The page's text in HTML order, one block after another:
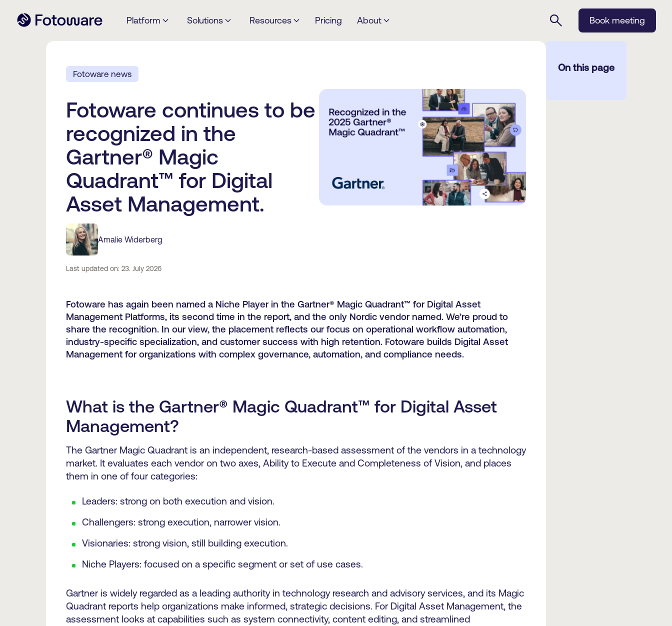
Platform Solutions Resources Pricing About Book meeting
Fotoware news
Fotoware continues to be
recognized in the
Gartner® Magic
Quadrant™ for Digital
Asset Management.
Amalie Widerberg
Last updated on: 23. July 2026
Fotoware has again been named a Niche Player in the Gartner® Magic Quadrant™ for Digital Asset
Management Platforms, its second time in the report, and the only Nordic vendor named. We’re proud to
share the recognition. In our view, the placement reflects our focus on operational workflow automation,
industry-specific specialization, and customer success with high retention. Fotoware builds Digital Asset
Management for organizations with complex governance, automation, and compliance needs.
What is the Gartner® Magic Quadrant™ for Digital Asset
Management?
The Gartner Magic Quadrant is an independent, research-based assessment of the vendors in a technology
market. It evaluates each vendor on two axes, Ability to Execute and Completeness of Vision, and places
them in one of four categories:
Leaders: strong on both execution and vision.
Challengers: strong execution, narrower vision.
Visionaries: strong vision, still building execution.
Niche Players: focused on a specific segment or set of use cases.
Gartner is widely regarded as a leading authority in technology research and advisory services, and its Magic
Quadrant reports help organizations make informed, strategic decisions. For Digital Asset Management, the
assessment looks at capabilities such as system connectivity, content editing, and streamlined
On this page